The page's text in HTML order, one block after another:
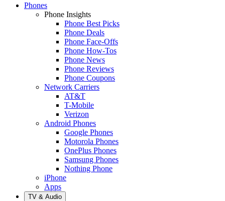
Phones
Phone Insights
Phone Best Picks
Phone Deals
Phone Face-Offs
Phone How-Tos
Phone News
Phone Reviews
Phone Coupons
Network Carriers
AT&T
T-Mobile
Verizon
Android Phones
Google Phones
Motorola Phones
OnePlus Phones
Samsung Phones
Nothing Phone
iPhone
Apps
TV & Audio